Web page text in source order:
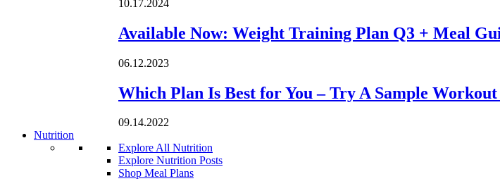
10.17.2024
Available Now: Weight Training Plan Q3 + Meal
06.12.2023
Which Plan Is Best for You – Try A Sample
09.14.2022
Nutrition
Explore All Nutrition
Explore Nutrition Posts
Shop Meal Plans